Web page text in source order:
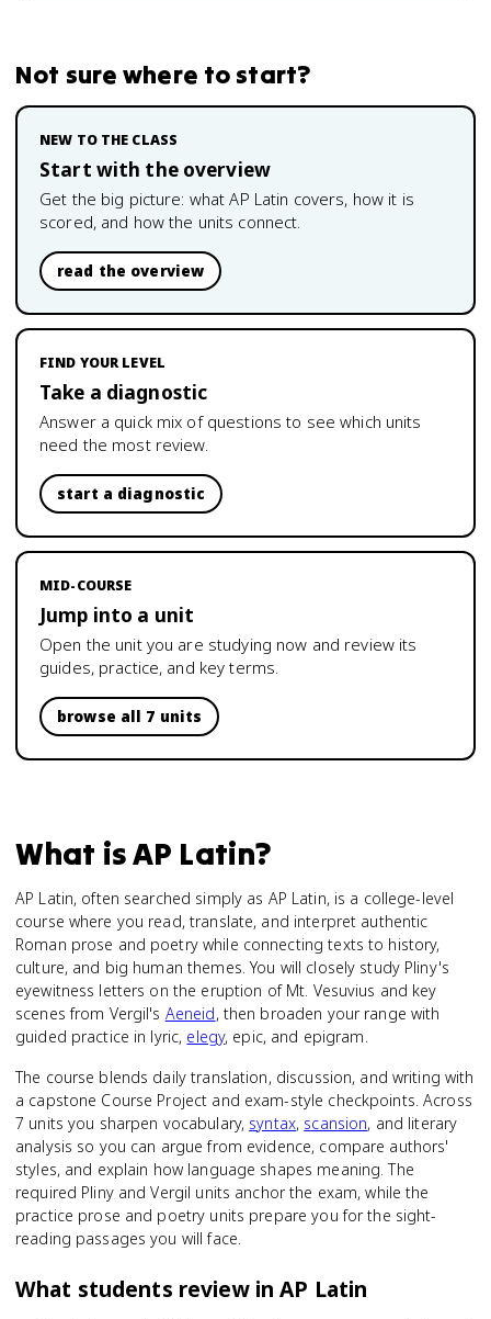
Not sure where to start?
NEW TO THE CLASS
Start with the overview
Get the big picture: whatAP Latin covers, how it is
scored, and how the units connect.
read the overview
FIND YOUR LEVEL
Take a diagnostic
Answer a quick mix of questions to see which units
need the most review.
start a diagnostic
MID-COURSE
Jump into a unit
Open the unit you are studying now and review its
guides, practice, and key terms.
browse all 7 units
What isAP Latin?
AP Latin, often searched simply as AP Latin, is a college-level
course where you read, translate, and interpret authentic
Roman prose and poetry while connecting texts to history,
culture, and big human themes. You will closely study Pliny's
eyewitness letters on the eruption of Mt. Vesuvius and key
scenes from Vergil's Aeneid, then broaden your range with
guided practice in lyric, elegy, epic, and epigram.
The course blends daily translation, discussion, and writing with
a capstone Course Project and exam-style checkpoints. Across
7 units you sharpen vocabulary, syntax, scansion, and literary
analysis so you can argue from evidence, compare authors'
styles, and explain how language shapes meaning. The
required Pliny and Vergil units anchor the exam, while the
practice prose and poetry units prepare you for the sight-
reading passages you will face.
What students review inAP Latin